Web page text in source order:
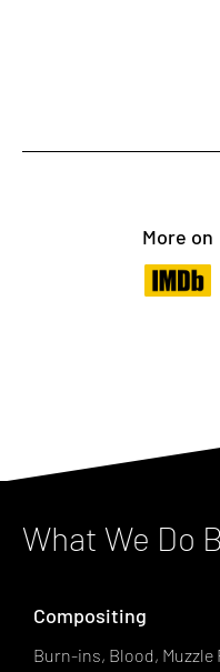
More on
What We Do
Compositing
Burn-ins, Blood, Muzzle